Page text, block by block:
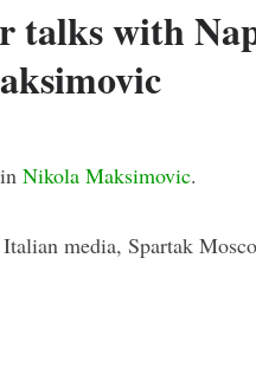
talks with
Nikola Maksimovic.
media, Spartak